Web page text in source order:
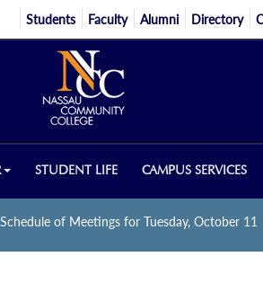
Students Faculty Alumni Directory
STUDENT LIFE CAMPUS SERVICES
of Meetings for Tuesday, October 11